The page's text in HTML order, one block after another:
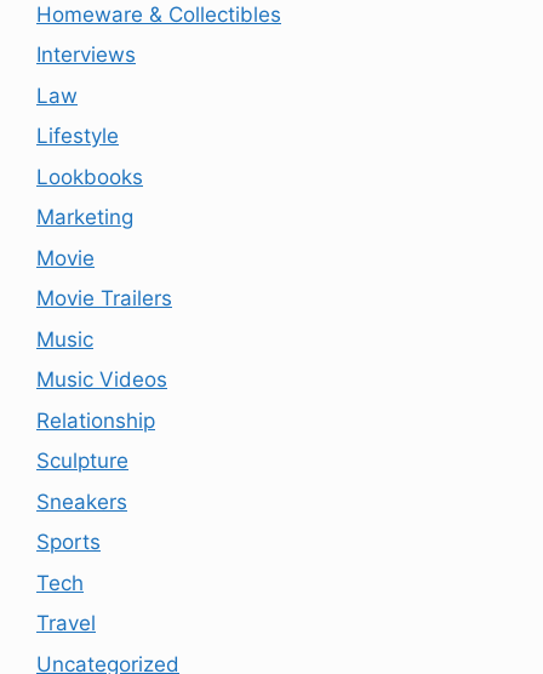
Homeware & Collectibles
Interviews
Law
Lifestyle
Lookbooks
Marketing
Movie
Movie Trailers
Music
Music Videos
Relationship
Sculpture
Sneakers
Sports
Tech
Travel
Uncategorized